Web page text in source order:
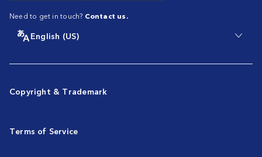
Need to get in touch? Contact us.
English (US)
Copyright & Trademark
Terms of Service